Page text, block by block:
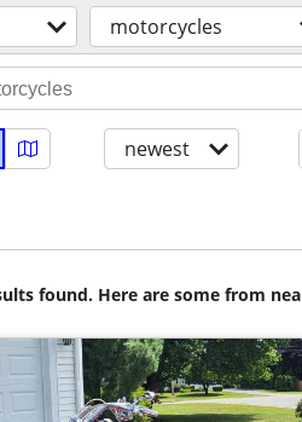
motorcycles
newest
found. Here are some from